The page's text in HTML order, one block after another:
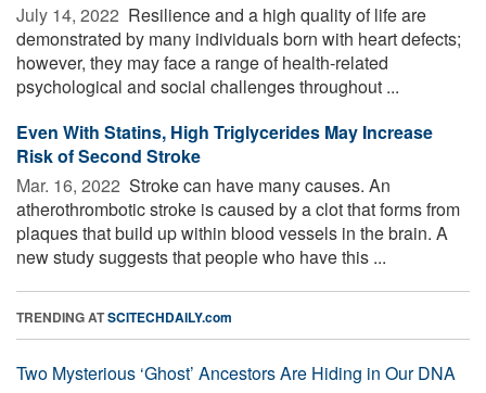
July 14, 2022  Resilience and a high quality of life are
demonstrated by many individuals born with heart defects;
however, they may face a range of health-related
psychological and social challenges throughout ...
Even With Statins, High Triglycerides May Increase
Risk of Second Stroke
Mar. 16, 2022  Stroke can have many causes. An
atherothrombotic stroke is caused by a clot that forms from
plaques that build up within blood vessels in the brain. A
new study suggests that people who have this ...
TRENDING ATSCITECHDAILY.com
Two Mysterious ‘Ghost’ Ancestors Are Hiding in Our DNA